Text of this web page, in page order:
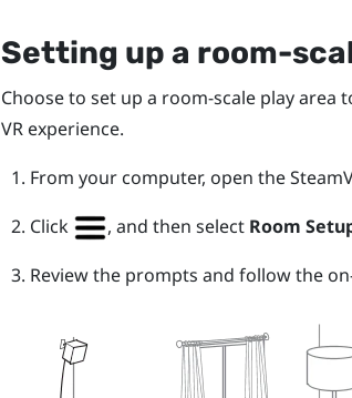
Setting up a room-
Choose to set up a room-scale play area
VR experience.
From your computer, open the
Click
, and then select Room
Review the prompts and follow the